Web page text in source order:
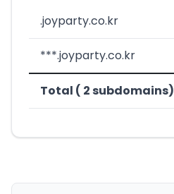
.joyparty.co.kr
***.joyparty.co.kr
Total ( 2 subdomains)